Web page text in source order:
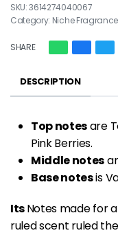
3614274040067
Category: Niche
SHARE
DESCRIPTION
Top notesare
Pink Berries.
Middle notes
Base notesis
ItsNotes made for
ruled scent ruled